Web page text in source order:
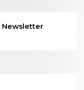
Newsletter